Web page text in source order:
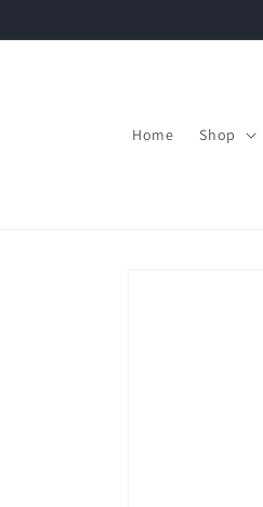
Home Shop